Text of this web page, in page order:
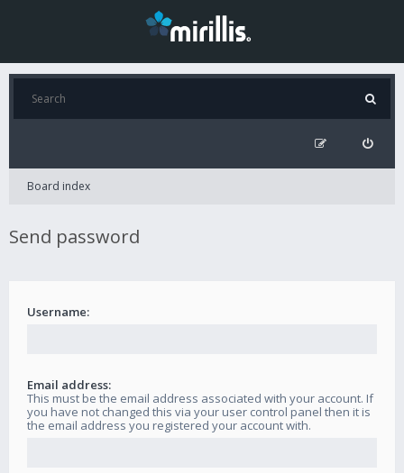
Board index
Send password
Username:
Email address:
This must be the email address associated with your account. If
you have not changed this via your user control panel then it is
the email address you registered your account with.